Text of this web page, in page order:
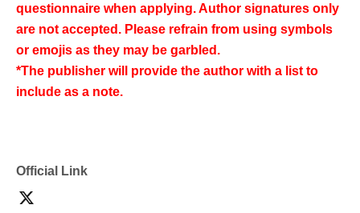
questionnaire when applying. Author signatures only
are not accepted. Please refrain from using symbols
or emojis as they may be garbled.
*The publisher will provide the author with a list to
include as a note.
Official Link